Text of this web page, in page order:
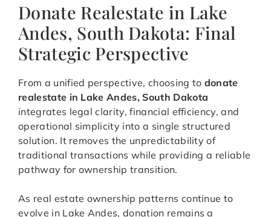
Donate Realestate in Lake
Andes, South Dakota: Final
Strategic Perspective
From a unified perspective, choosing to donate
realestate in Lake Andes, South Dakota
integrates legal clarity, financial efficiency, and
operational simplicity into a single structured
solution. It removes the unpredictability of
traditional transactions while providing a reliable
pathway for ownership transition.
As real estate ownership patterns continue to
evolve in Lake Andes, donation remains a